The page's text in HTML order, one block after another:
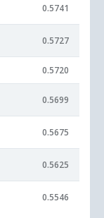
0.5741
0.5727
0.5720
0.5699
0.5675
0.5625
0.5546